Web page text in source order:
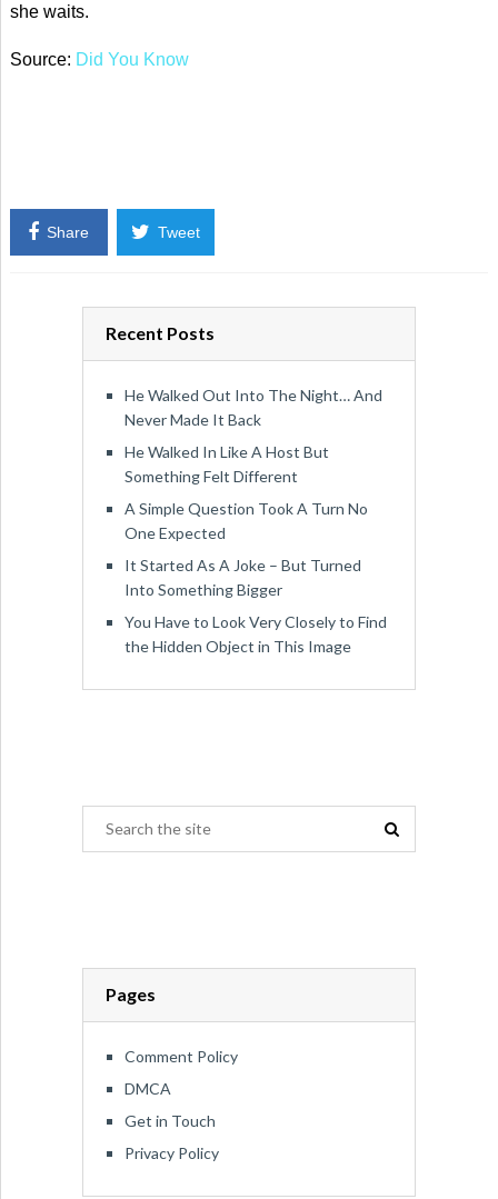
she waits.
Source: Did You Know
Share Tweet
Recent Posts
He Walked Out Into The Night… And
Never Made It Back
He Walked In Like A Host But
Something Felt Different
A Simple Question Took A Turn No
One Expected
It Started As A Joke – But Turned
Into Something Bigger
You Have to Look Very Closely to Find
the Hidden Object in This Image
Pages
Comment Policy
DMCA
Get in Touch
Privacy Policy